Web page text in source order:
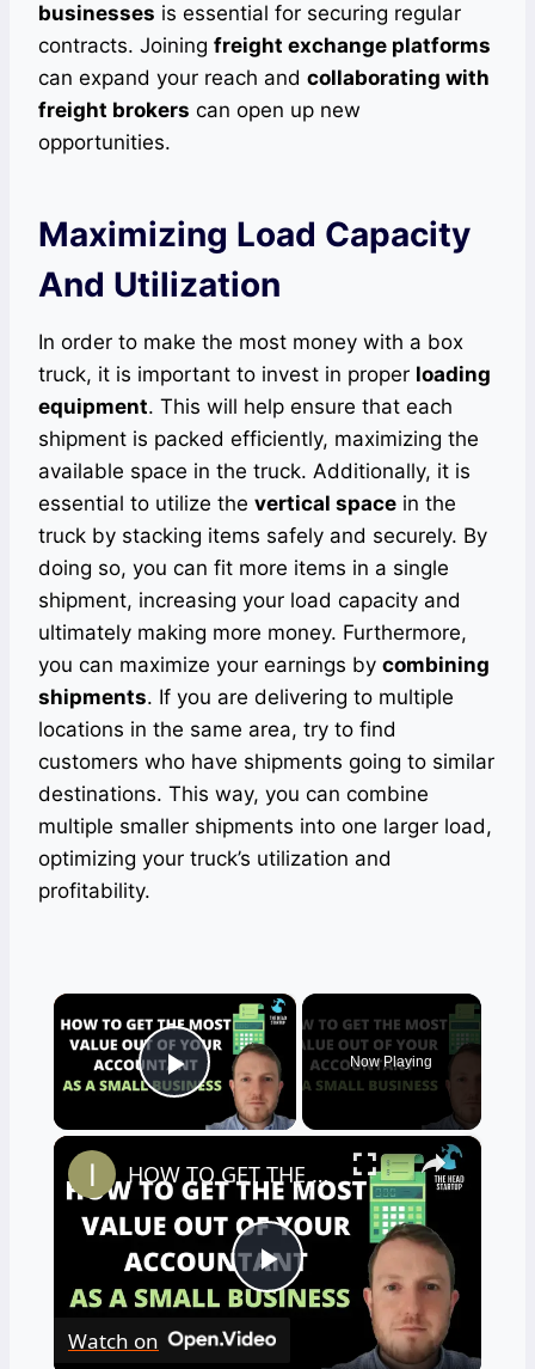
businesses is essential for securing regular
contracts. Joining freight exchange platforms
can expand your reach and collaborating with
freight brokers can open up new
opportunities.
Maximizing Load Capacity
And Utilization
In order to make the most money with a box
truck, it is important to invest in proper loading
equipment. This will help ensure that each
shipment is packed efficiently, maximizing the
available space in the truck. Additionally, it is
essential to utilize the vertical space in the
truck by stacking items safely and securely. By
doing so, you can fit more items in a single
shipment, increasing your load capacity and
ultimately making more money. Furthermore,
you can maximize your earnings by combining
shipments. If you are delivering to multiple
locations in the same area, try to find
customers who have shipments going to similar
destinations. This way, you can combine
multiple smaller shipments into one larger load,
optimizing your truck’s utilization and
profitability.
×
Play Video
Now Playing
×
Play
HOW TO GET THE MOST VALUE OUT OF YOUR ACCOUNTANT AS A SMALL BUSINESS
Watch on